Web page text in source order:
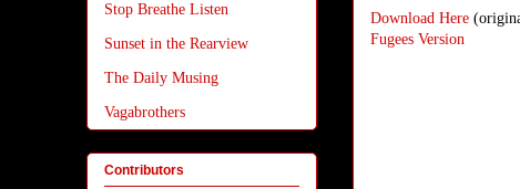
Download Here
Fugees Version
Stop Breathe Listen
Sunset in the Rearview
The Daily Musing
Vagabrothers
Contributors